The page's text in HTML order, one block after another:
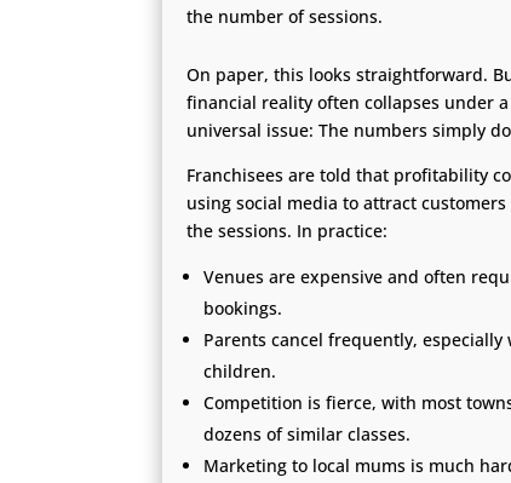
the number of sessions.
On paper, this looks straightforward.
financial reality often collapses under
universal issue: The numbers simply
Franchisees are told that profitability
using social media to attract
the sessions. In practice:
Venues are expensive and often
bookings.
Parents cancel frequently, especially
children.
Competition is fierce, with most
dozens of similar classes.
Marketing to local mums is much